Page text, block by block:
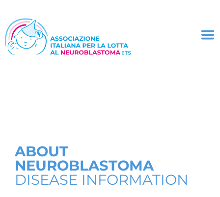
ABOUT
NEUROBLASTOMA
DISEASE INFORMATION